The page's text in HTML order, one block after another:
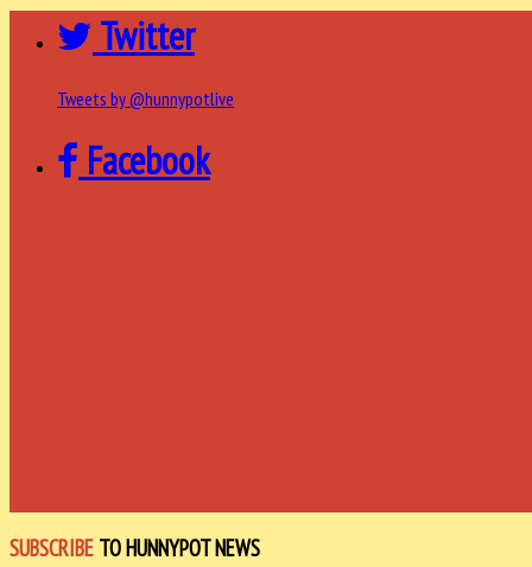
Twitter
Tweets by @hunnypotlive
Facebook
SUBSCRIBE TO HUNNYPOT NEWS